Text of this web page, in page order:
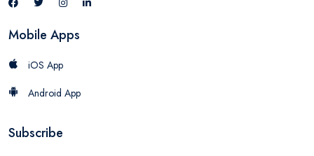
Mobile Apps
iOS App
Android App
Subscribe